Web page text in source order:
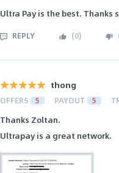
Ultra Pay is the best. Thanks
REPLY (0)
thong
OFFERS 5 PAYOUT 5
Thanks Zoltan.
Ultrapay is a great network.